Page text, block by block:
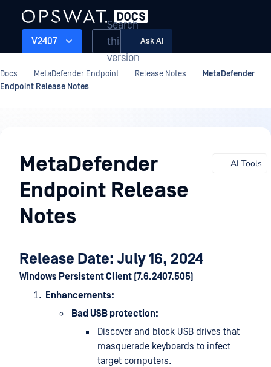
V2407
Search
this
version
Ask AI
Docs MetaDefender Endpoint Release Notes
MetaDefender
Endpoint Release Notes
Release
NotesMetaDefender
Endpoint Release
Notes
AI Tools
Release Date: July 16, 2024
Windows Persistent Client (7.6.2407.505)
Enhancements:
Bad USB protection:
Discover and block USB drives that
masquerade keyboards to infect
target computers.